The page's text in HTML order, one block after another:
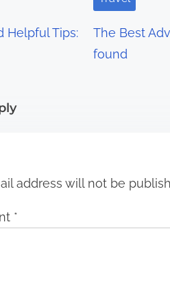
Helpful Tips:
The Best
found
address will not be
*